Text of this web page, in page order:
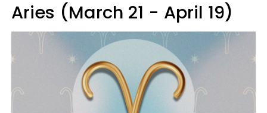
Aries (March 21 - April 19)